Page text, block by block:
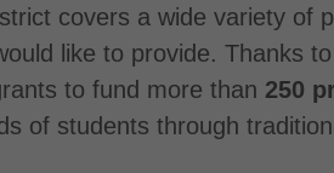
covers a wide variety
like to provide. Thanks
to fund more than 250
of students through